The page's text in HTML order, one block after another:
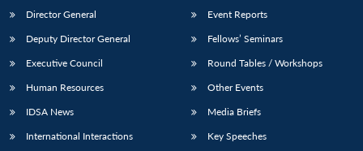
Director General
Deputy Director General
Executive Council
Human Resources
IDSA News
International Interactions
Event Reports
Fellows’ Seminars
Round Tables / Workshops
Other Events
Media Briefs
Key Speeches